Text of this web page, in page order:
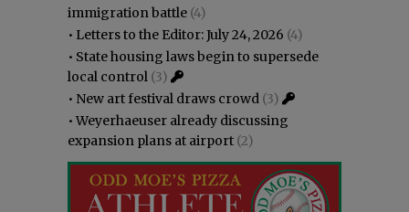
immigration battle (4)
• Letters to the Editor: July 24, 2026 (4)
• State housing laws begin to supersede
local control (3)
• New art festival draws crowd (3)
•Weyerhaeuser already discussing
expansion plans at airport (2)